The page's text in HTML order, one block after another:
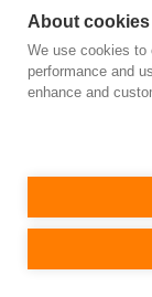
Cloud
About
We use cookies to
performance and
enhance and